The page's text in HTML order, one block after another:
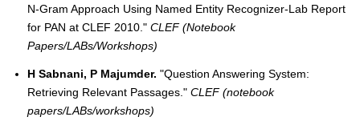
N-Gram Approach Using Named Entity Recognizer-Lab Report
for PAN at CLEF 2010." CLEF (Notebook
Papers/LABs/Workshops)
H Sabnani, P Majumder. "Question Answering System:
Retrieving Relevant Passages." CLEF (notebook
papers/LABs/workshops)